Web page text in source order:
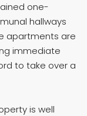
one-
hallways
apartments are
immediate
to take over a
is well